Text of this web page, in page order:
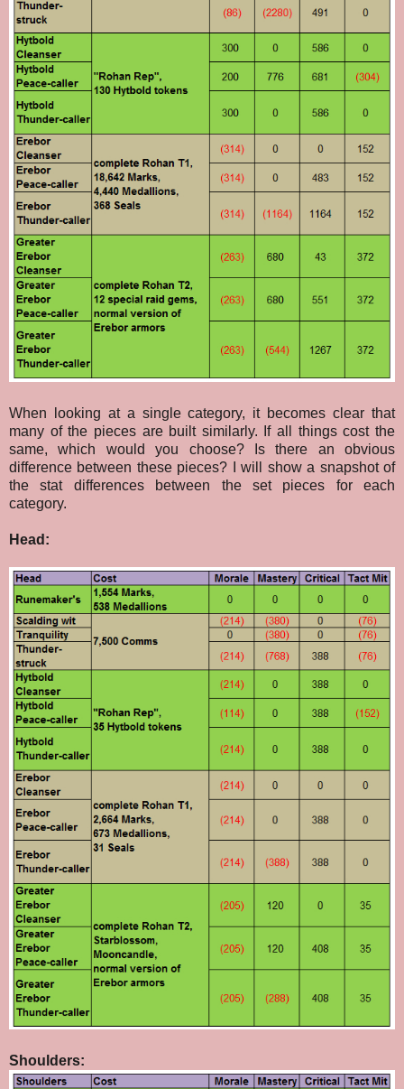
When looking at a single category, it becomes clear that
many of the pieces are built similarly. If all things cost the
same, which would you choose? Is there an obvious
difference between these pieces? I will show a snapshot of
the stat differences between the set pieces for each
category.
Head:
Shoulders: